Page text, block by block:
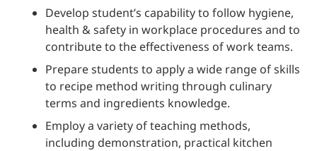
Develop student’s capability to follow hygiene,
health & safety in workplace procedures and to
contribute to the effectiveness of work teams.
Prepare students to apply a wide range of skills
to recipe method writing through culinary
terms and ingredients knowledge.
Employ a variety of teaching methods,
including demonstration, practical kitchen